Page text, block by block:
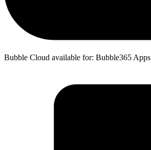
Bubble Cloud available for: Bubble365 Apps